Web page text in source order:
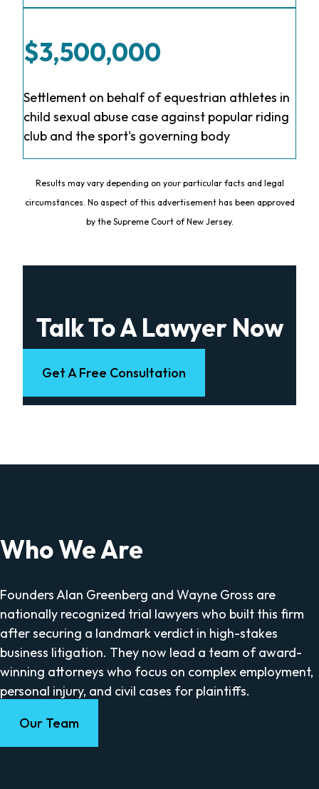
$3,500,000
Settlement on behalf of equestrian athletes in
child sexual abuse case against popular riding
club and the sport's governing body
Results may vary depending on your particular facts and legal
circumstances. No aspect of this advertisement has been approved
by the Supreme Court of New Jersey.
Talk To A Lawyer Now
Get A Free Consultation
Who We Are
Founders Alan Greenberg and Wayne Gross are
nationally recognized trial lawyers who built this firm
after securing a landmark verdict in high-stakes
business litigation. They now lead a team of award-
winning attorneys who focus on complex employment,
personal injury, and civil cases for plaintiffs.
Our Team